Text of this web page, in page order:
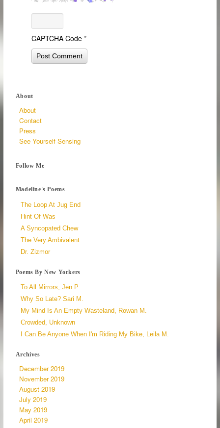
CAPTCHA Code*
About
About
Contact
Press
See Yourself Sensing
Follow Me
Madeline's Poems
The Loop At Jug End
Hint Of Was
A Syncopated Chew
The Very Ambivalent
Dr. Zizmor
Poems By New Yorkers
To All Mirrors, Jen P.
Why So Late? Sari M.
My Mind Is An Empty Wasteland, Rowan M.
Crowded, Unknown
I Can Be Anyone When I'm Riding My Bike, Leila M.
Archives
December 2019
November 2019
August 2019
July 2019
May 2019
April 2019